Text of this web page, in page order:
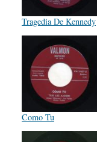
Tragedia De Kennedy
Como Tu